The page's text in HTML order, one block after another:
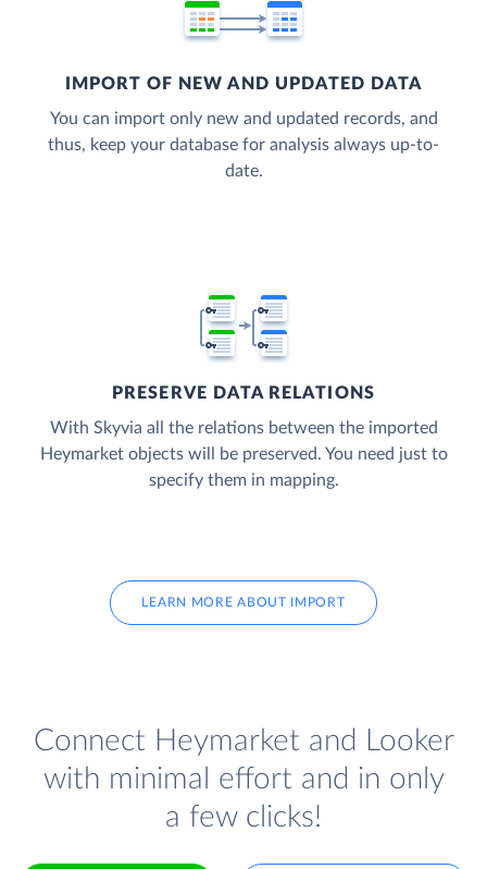
IMPORT OF NEW AND UPDATED DATA
You can import only new and updated records, and
thus, keep your database for analysis always up-to-
date.
PRESERVE DATA RELATIONS
With Skyvia all the relations between the imported
Heymarket objects will be preserved. You need just to
specify them in mapping.
LEARN MORE ABOUT IMPORT
Connect Heymarket and Looker
with minimal effort and in only
a few clicks!